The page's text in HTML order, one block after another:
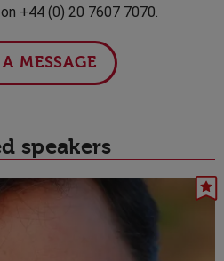
+44 (0) 20 7607 7070.
MESSAGE
speakers